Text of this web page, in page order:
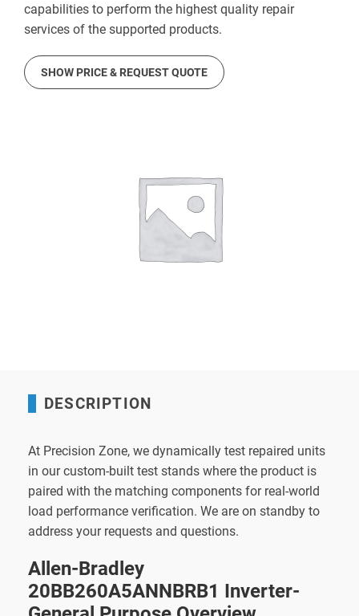
capabilities to perform the highest quality repair
services of the supported products.
SHOW PRICE & REQUEST QUOTE
DESCRIPTION
At Precision Zone, we dynamically test repaired units
in our custom-built test stands where the product is
paired with the matching components for real-world
load performance verification. We are on standby to
address your requests and questions.
Allen-Bradley
20BB260A5ANNBRB1 Inverter-